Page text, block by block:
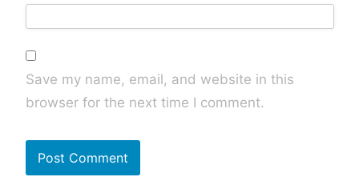
Save my name, email, and website in this
browser for the next time I comment.